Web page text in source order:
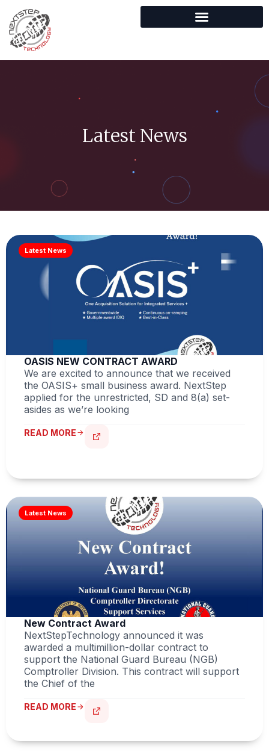
Latest News
OASIS NEW CONTRACT AWARD
We are excited to announce that we received
the OASIS+ small business award. NextStep
applied for the unrestricted, SD and 8(a) set-
asides as we’re looking
READ MORE
New Contract Award
NextStepTechnology announced it was
awarded a multimillion-dollar contract to
support the National Guard Bureau (NGB)
Comptroller Division. This contract will support
the Chief of the
READ MORE